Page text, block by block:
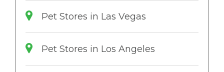
Pet Stores in Las Vegas
Pet Stores in Los Angeles